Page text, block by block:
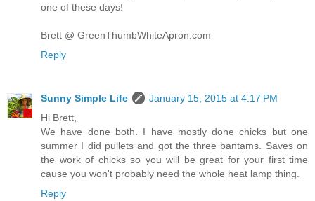
one of these days!
Brett @ GreenThumbWhiteApron.com
Reply
Sunny Simple Life
January 15, 2015 at 4:17 PM
Hi Brett,
We have done both. I have mostly done chicks but one
summer I did pullets and got the three bantams. Saves on
the work of chicks so you will be great for your first time
cause you won't probably need the whole heat lamp thing.
Reply